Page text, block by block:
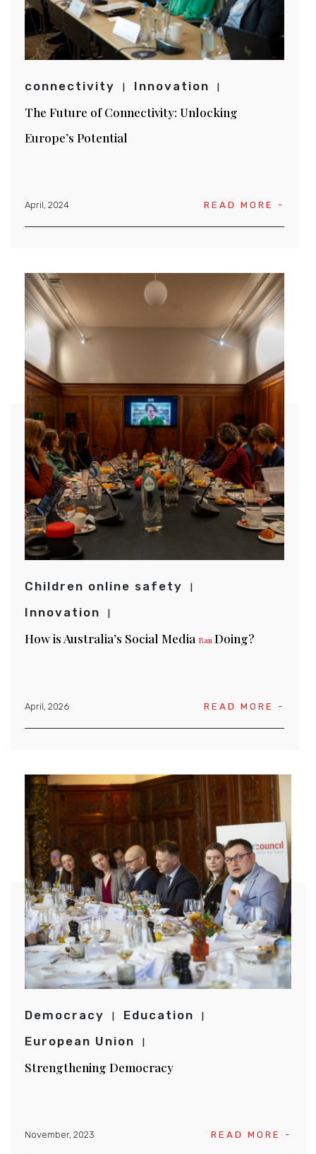
connectivity Innovation
The Future of Connectivity: Unlocking
Europe’s Potential
April, 2024 READ MORE -
Children online safety
Innovation
How is Australia’s Social Media Ban Doing?
April, 2026 READ MORE -
Democracy
Education
European Union
Strengthening Democracy
November, 2023 READ MORE -